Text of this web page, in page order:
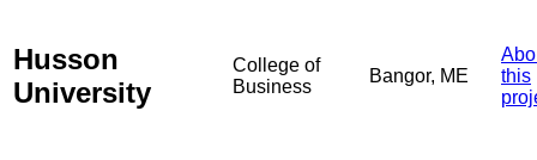
Husson
University
College of
Business
Bangor, ME
this